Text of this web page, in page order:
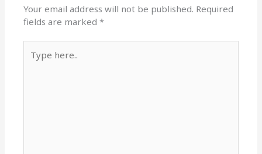
Your email address will not be published. Required
fields are marked*
here..